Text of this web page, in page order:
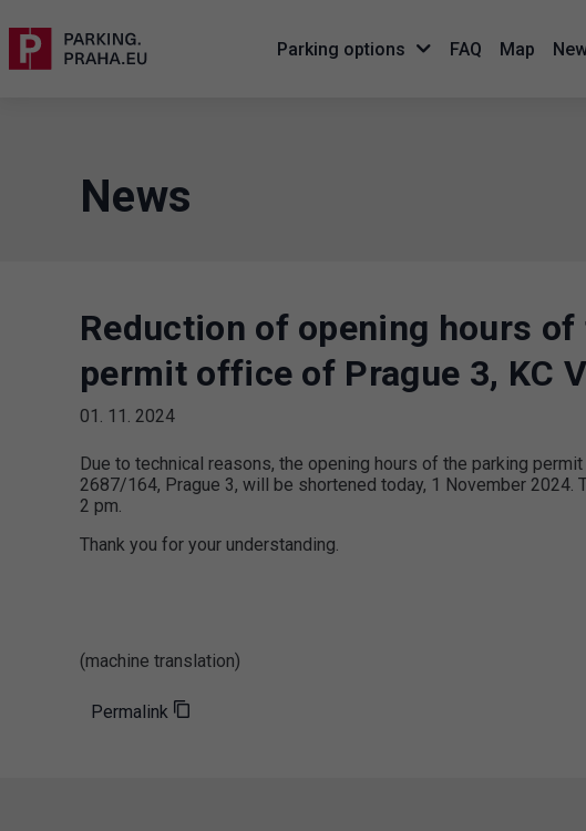
Parking options FAQ Map
News
Reduction of opening hours
permit office of Prague 3, KC
01. 11. 2024
Due to technical reasons, the opening hours of the parking
2687/164, Prague 3, will be shortened today, 1 November 2024.
2 pm.
Thank you for your understanding.
(machine translation)
Permalink